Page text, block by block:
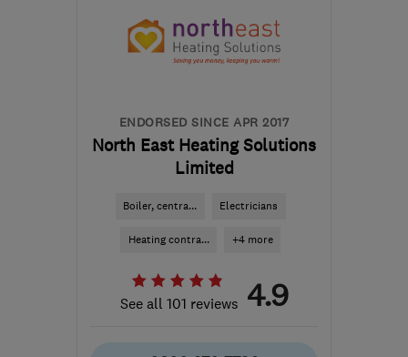
help@servicemy.co.uk
ENDORSED SINCE APR 2017
North East Heating Solutions
Limited
Boiler, centra... Electricians
Heating contra... +4 more
See all 101 reviews 4.9